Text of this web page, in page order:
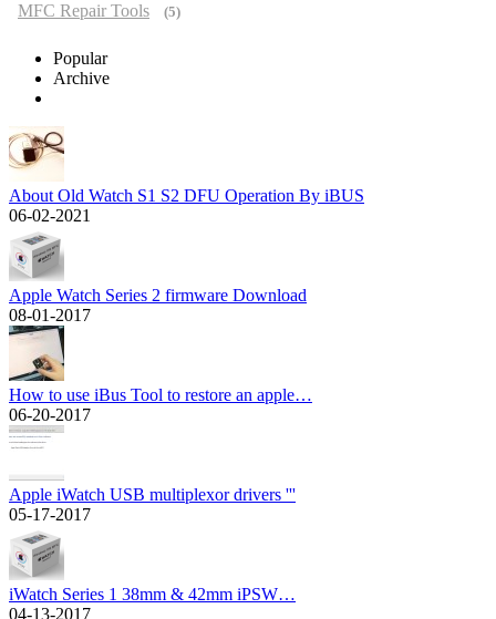
MFC Repair Tools (5)
Popular
Archive
About Old Watch S1 S2 DFU Operation By iBUS
06-02-2021
Apple Watch Series 2 firmware Download
08-01-2017
How to use iBus Tool to restore an apple…
06-20-2017
Apple iWatch USB multiplexor drivers '''
05-17-2017
iWatch Series 1 38mm & 42mm iPSW…
04-13-2017